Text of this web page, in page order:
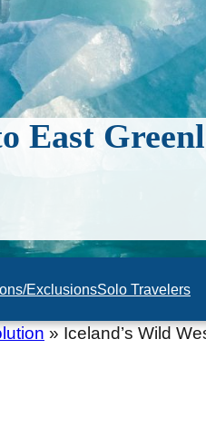
East
ExclusionsSolo Travelers
» Iceland’s Wild